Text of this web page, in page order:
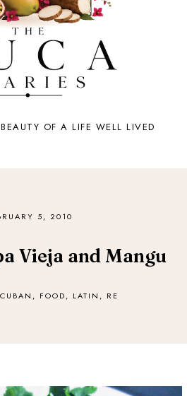
OF A LIFE WELL LIVED
5, 2010
Vieja and Mangu
CUBAN , FOOD, LATIN , RE